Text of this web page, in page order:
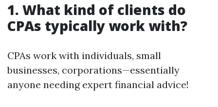
1. What kind of clients do
CPAs typically work with?
CPAs work with individuals, small
businesses, corporations—essentially
anyone needing expert financial advice!